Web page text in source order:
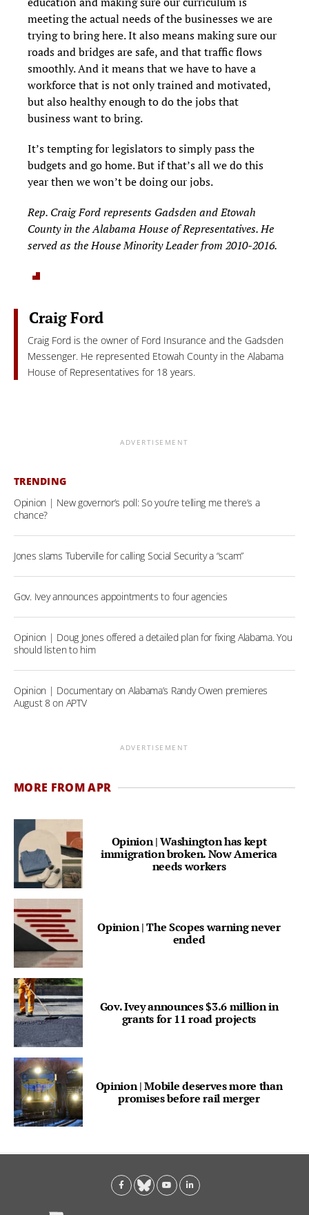
meeting the actual needs of the businesses we are
trying to bring here. It also means making sure our
roads and bridges are safe, and that traffic flows
smoothly. And it means that we have to have a
workforce that is not only trained and motivated,
but also healthy enough to do the jobs that
business want to bring.
It’s tempting for legislators to simply pass the
budgets and go home. But if that’s all we do this
year then we won’t be doing our jobs.
Rep. Craig Ford represents Gadsden and Etowah
County in the Alabama House of Representatives. He
served as the House Minority Leader from 2010-2016.
Craig Ford
Craig Ford is the owner of Ford Insurance and the Gadsden
Messenger. He represented Etowah County in the Alabama
House of Representatives for 18 years.
ADVERTISEMENT
TRENDING
Opinion | New governor’s poll: So you’re telling me there’s a
chance?
Jones slams Tuberville for calling Social Security a “scam”
Gov. Ivey announces appointments to four agencies
Opinion | Doug Jones offered a detailed plan for fixing Alabama. You
should listen to him
Opinion | Documentary on Alabama’s Randy Owen premieres
August 8 on APTV
ADVERTISEMENT
MORE FROM APR
Opinion | Washington has kept
immigration broken. Now America
needs workers
Opinion | The Scopes warning never
ended
Gov. Ivey announces $3.6 million in
grants for 11 road projects
Opinion | Mobile deserves more than
promises before rail merger